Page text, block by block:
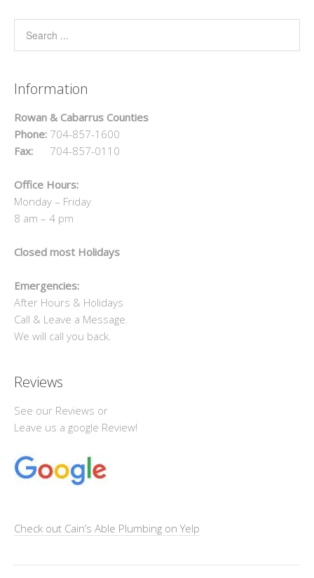
Information
Rowan & Cabarrus Counties
Phone: 704-857-1600
Fax: 704-857-0110
Office Hours:
Monday – Friday
8 am – 4 pm
Closed most Holidays
Emergencies:
After Hours & Holidays
Call & Leave a Message.
We will call you back.
Reviews
See our Reviews or
Leave us a google Review!
Check out Cain’s Able Plumbing on Yelp